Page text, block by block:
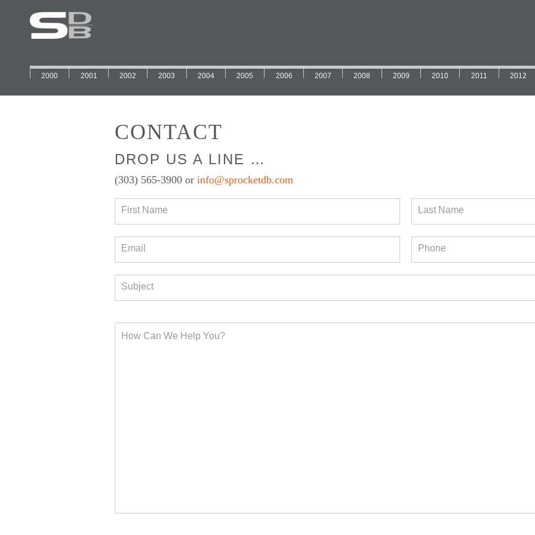
2000 2001 2002 2003 2004 2005 2006 2007 2008 2009 2010 2011 2012
CONTACT
DROP US A LINE …
(303) 565-3900 or info@sprocketdb.com